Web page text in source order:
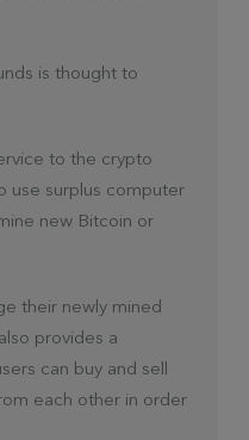
is thought to
to the crypto
use surplus computer
new Bitcoin or
their newly mined
provides a
can buy and sell
each other in order